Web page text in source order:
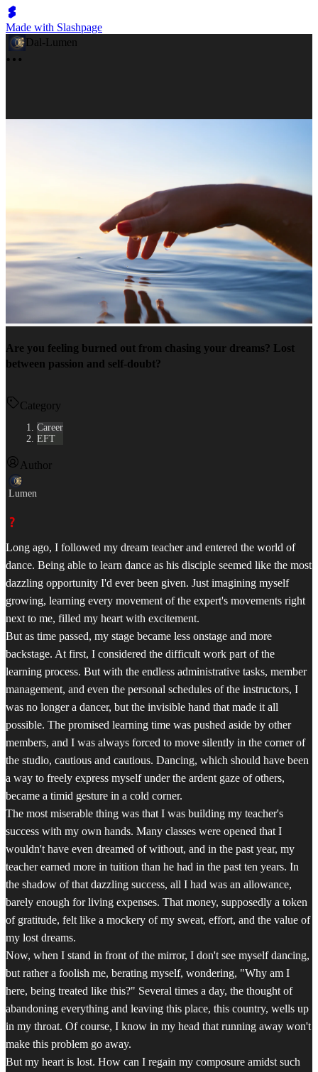
Made with Slashpage
Dal-Lumen
Are you feeling burned out from chasing your dreams? Lost
between passion and self-doubt?
Category
Career
EFT
Author
Lumen
Long ago, I followed my dream teacher and entered the world of
dance. Being able to learn dance as his disciple seemed like the most
dazzling opportunity I'd ever been given. Just imagining myself
growing, learning every movement of the expert's movements right
next to me, filled my heart with excitement.
But as time passed, my stage became less onstage and more
backstage. At first, I considered the difficult work part of the
learning process. But with the endless administrative tasks, member
management, and even the personal schedules of the instructors, I
was no longer a dancer, but the invisible hand that made it all
possible. The promised learning time was pushed aside by other
members, and I was always forced to move silently in the corner of
the studio, cautious and cautious. Dancing, which should have been
a way to freely express myself under the ardent gaze of others,
became a timid gesture in a cold corner.
The most miserable thing was that I was building my teacher's
success with my own hands. Many classes were opened that I
wouldn't have even dreamed of without, and in the past year, my
teacher earned more in tuition than he had in the past ten years. In
the shadow of that dazzling success, all I had was an allowance,
barely enough for living expenses. That money, supposedly a token
of gratitude, felt like a mockery of my sweat, effort, and the value of
my lost dreams.
Now, when I stand in front of the mirror, I don't see myself dancing,
but rather a foolish me, berating myself, wondering, "Why am I
here, being treated like this?" Several times a day, the thought of
abandoning everything and leaving this place, this country, wells up
in my throat. Of course, I know in my head that running away won't
make this problem go away.
But my heart is lost. How can I regain my composure amidst such